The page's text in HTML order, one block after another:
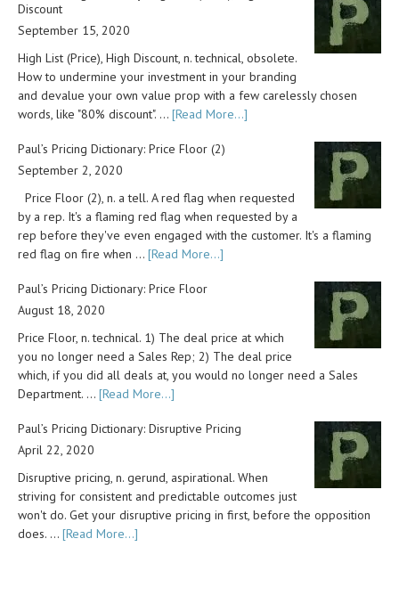
Discount
September 15, 2020
High List (Price), High Discount, n. technical, obsolete.
How to undermine your investment in your branding
and devalue your own value prop with a few carelessly chosen
words, like "80% discount". … [Read More...]
Paul’s Pricing Dictionary: Price Floor (2)
September 2, 2020
Price Floor (2), n. a tell. A red flag when requested
by a rep. It's a flaming red flag when requested by a
rep before they've even engaged with the customer. It's a flaming
red flag on fire when … [Read More...]
Paul’s Pricing Dictionary: Price Floor
August 18, 2020
Price Floor, n. technical. 1) The deal price at which
you no longer need a Sales Rep; 2) The deal price
which, if you did all deals at, you would no longer need a Sales
Department. … [Read More...]
Paul’s Pricing Dictionary: Disruptive Pricing
April 22, 2020
Disruptive pricing, n. gerund, aspirational. When
striving for consistent and predictable outcomes just
won't do. Get your disruptive pricing in first, before the opposition
does. … [Read More...]